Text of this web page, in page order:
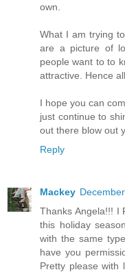
own.
What I am trying
are a picture of
people want to to
attractive. Hence
I hope you can
just continue to
out there blow out
Reply
Mackey
Thanks Angela!!! I
this holiday
with the same
have you
Pretty please with